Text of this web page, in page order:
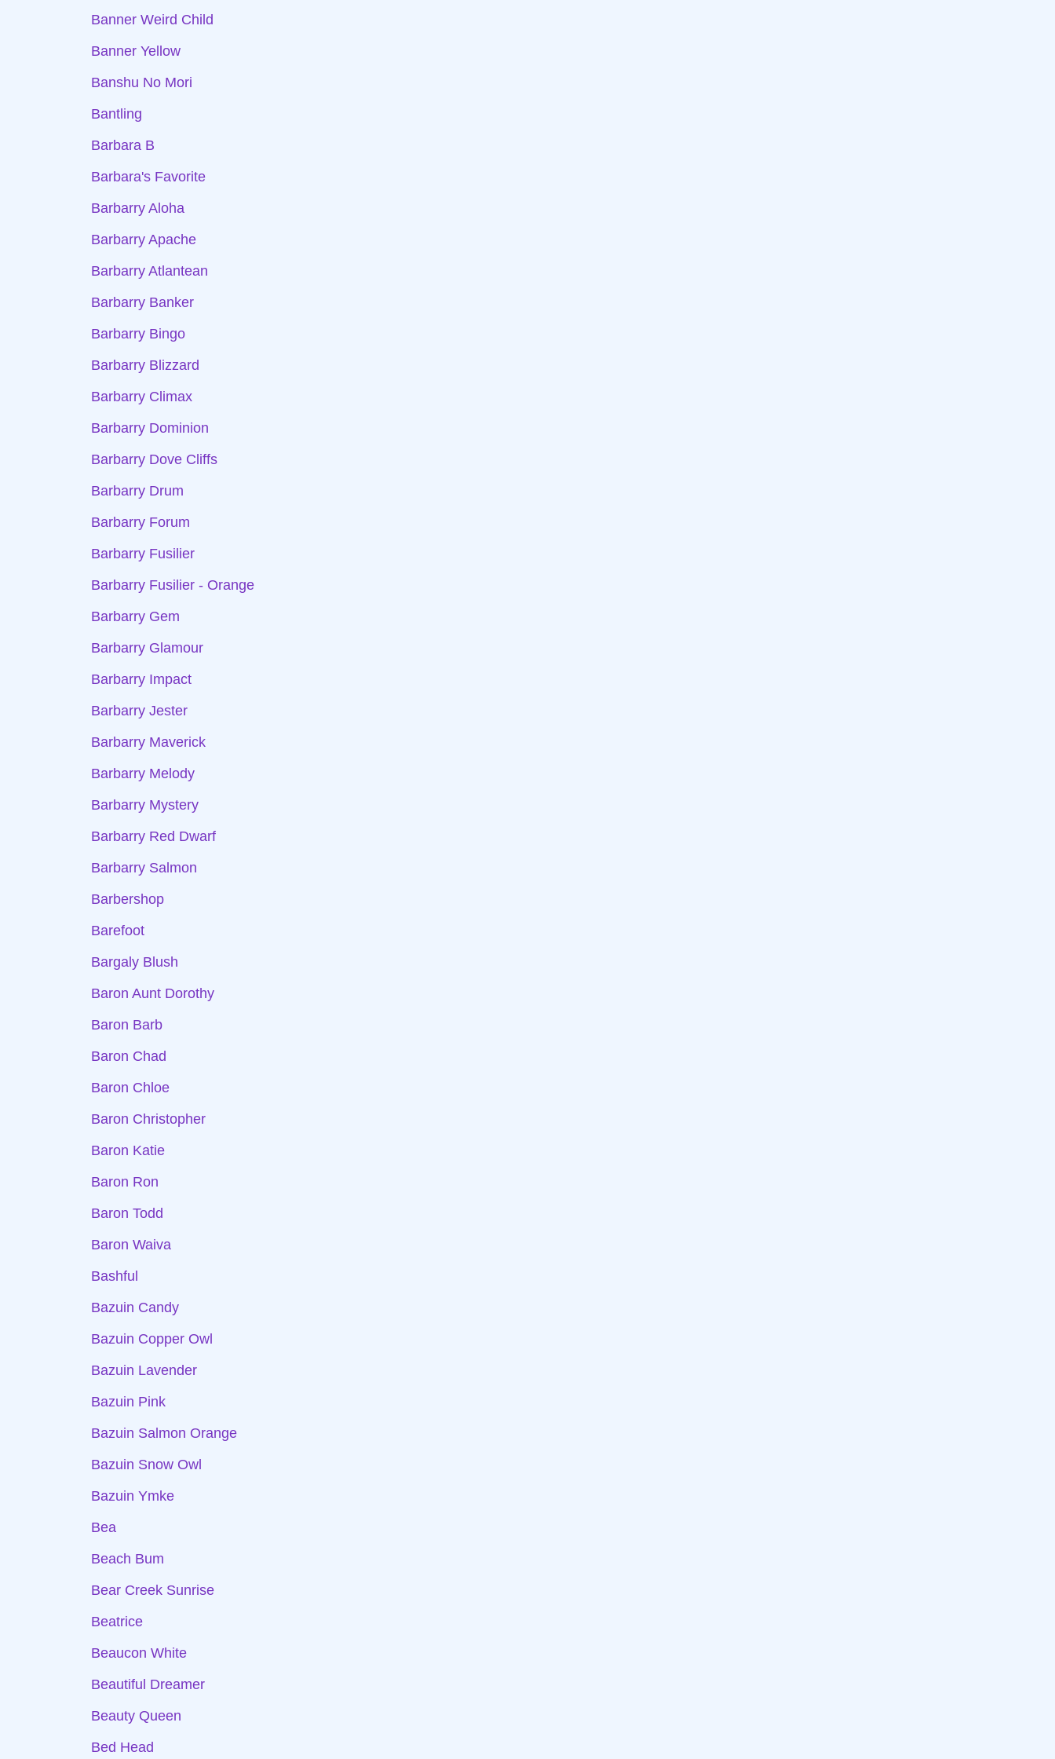
Banner Weird Child
Banner Yellow
Banshu No Mori
Bantling
Barbara B
Barbara's Favorite
Barbarry Aloha
Barbarry Apache
Barbarry Atlantean
Barbarry Banker
Barbarry Bingo
Barbarry Blizzard
Barbarry Climax
Barbarry Dominion
Barbarry Dove Cliffs
Barbarry Drum
Barbarry Forum
Barbarry Fusilier
Barbarry Fusilier - Orange
Barbarry Gem
Barbarry Glamour
Barbarry Impact
Barbarry Jester
Barbarry Maverick
Barbarry Melody
Barbarry Mystery
Barbarry Red Dwarf
Barbarry Salmon
Barbershop
Barefoot
Bargaly Blush
Baron Aunt Dorothy
Baron Barb
Baron Chad
Baron Chloe
Baron Christopher
Baron Katie
Baron Ron
Baron Todd
Baron Waiva
Bashful
Bazuin Candy
Bazuin Copper Owl
Bazuin Lavender
Bazuin Pink
Bazuin Salmon Orange
Bazuin Snow Owl
Bazuin Ymke
Bea
Beach Bum
Bear Creek Sunrise
Beatrice
Beaucon White
Beautiful Dreamer
Beauty Queen
Bed Head